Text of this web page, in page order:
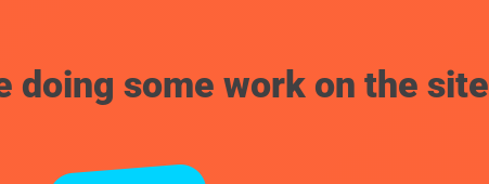
doing some work on the site